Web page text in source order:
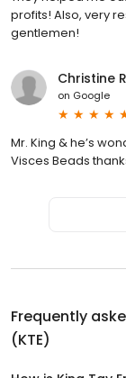
profits! Also, very
gentlemen!
Christine
on Google
Mr. King & he’s
Visces Beads
Frequently
(KTE)